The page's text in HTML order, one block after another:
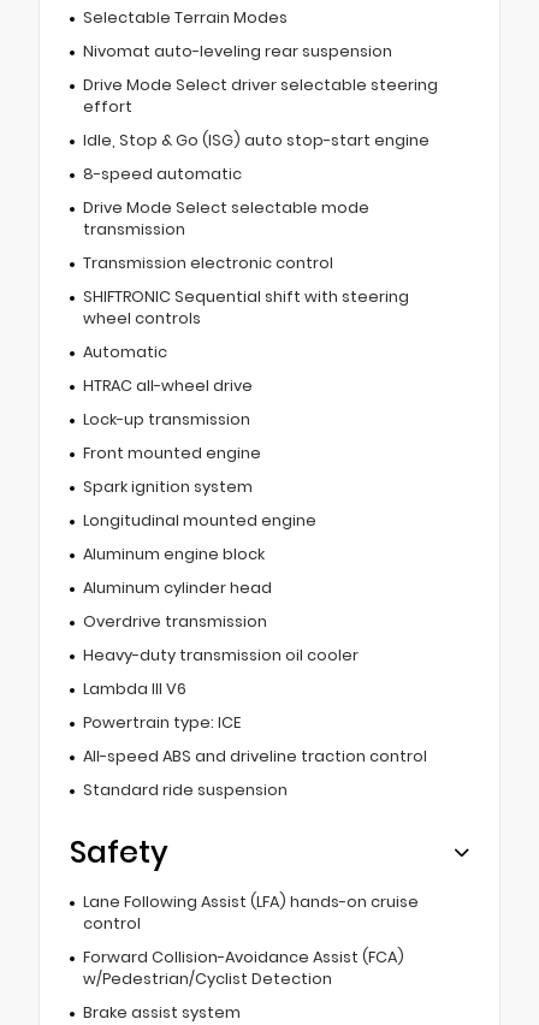
Selectable Terrain Modes
Nivomat auto-leveling rear suspension
Drive Mode Select driver selectable steering
effort
Idle, Stop & Go (ISG) auto stop-start engine
8-speed automatic
Drive Mode Select selectable mode
transmission
Transmission electronic control
SHIFTRONIC Sequential shift with steering
wheel controls
Automatic
HTRAC all-wheel drive
Lock-up transmission
Front mounted engine
Spark ignition system
Longitudinal mounted engine
Aluminum engine block
Aluminum cylinder head
Overdrive transmission
Heavy-duty transmission oil cooler
Lambda III V6
Powertrain type: ICE
All-speed ABS and driveline traction control
Standard ride suspension
Safety
Lane Following Assist (LFA) hands-on cruise
control
Forward Collision-Avoidance Assist (FCA)
w/Pedestrian/Cyclist Detection
Brake assist system